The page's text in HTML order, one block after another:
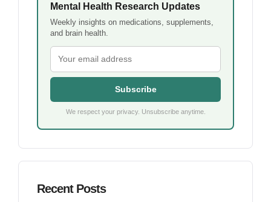
Mental Health Research Updates
Weekly insights on medications, supplements,
and brain health.
Subscribe
We respect your privacy. Unsubscribe anytime.
Recent Posts